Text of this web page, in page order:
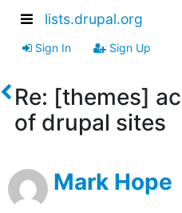
lists.drupal.org
Sign In Sign Up
Re: [themes]
of drupal sites
Mark Hope